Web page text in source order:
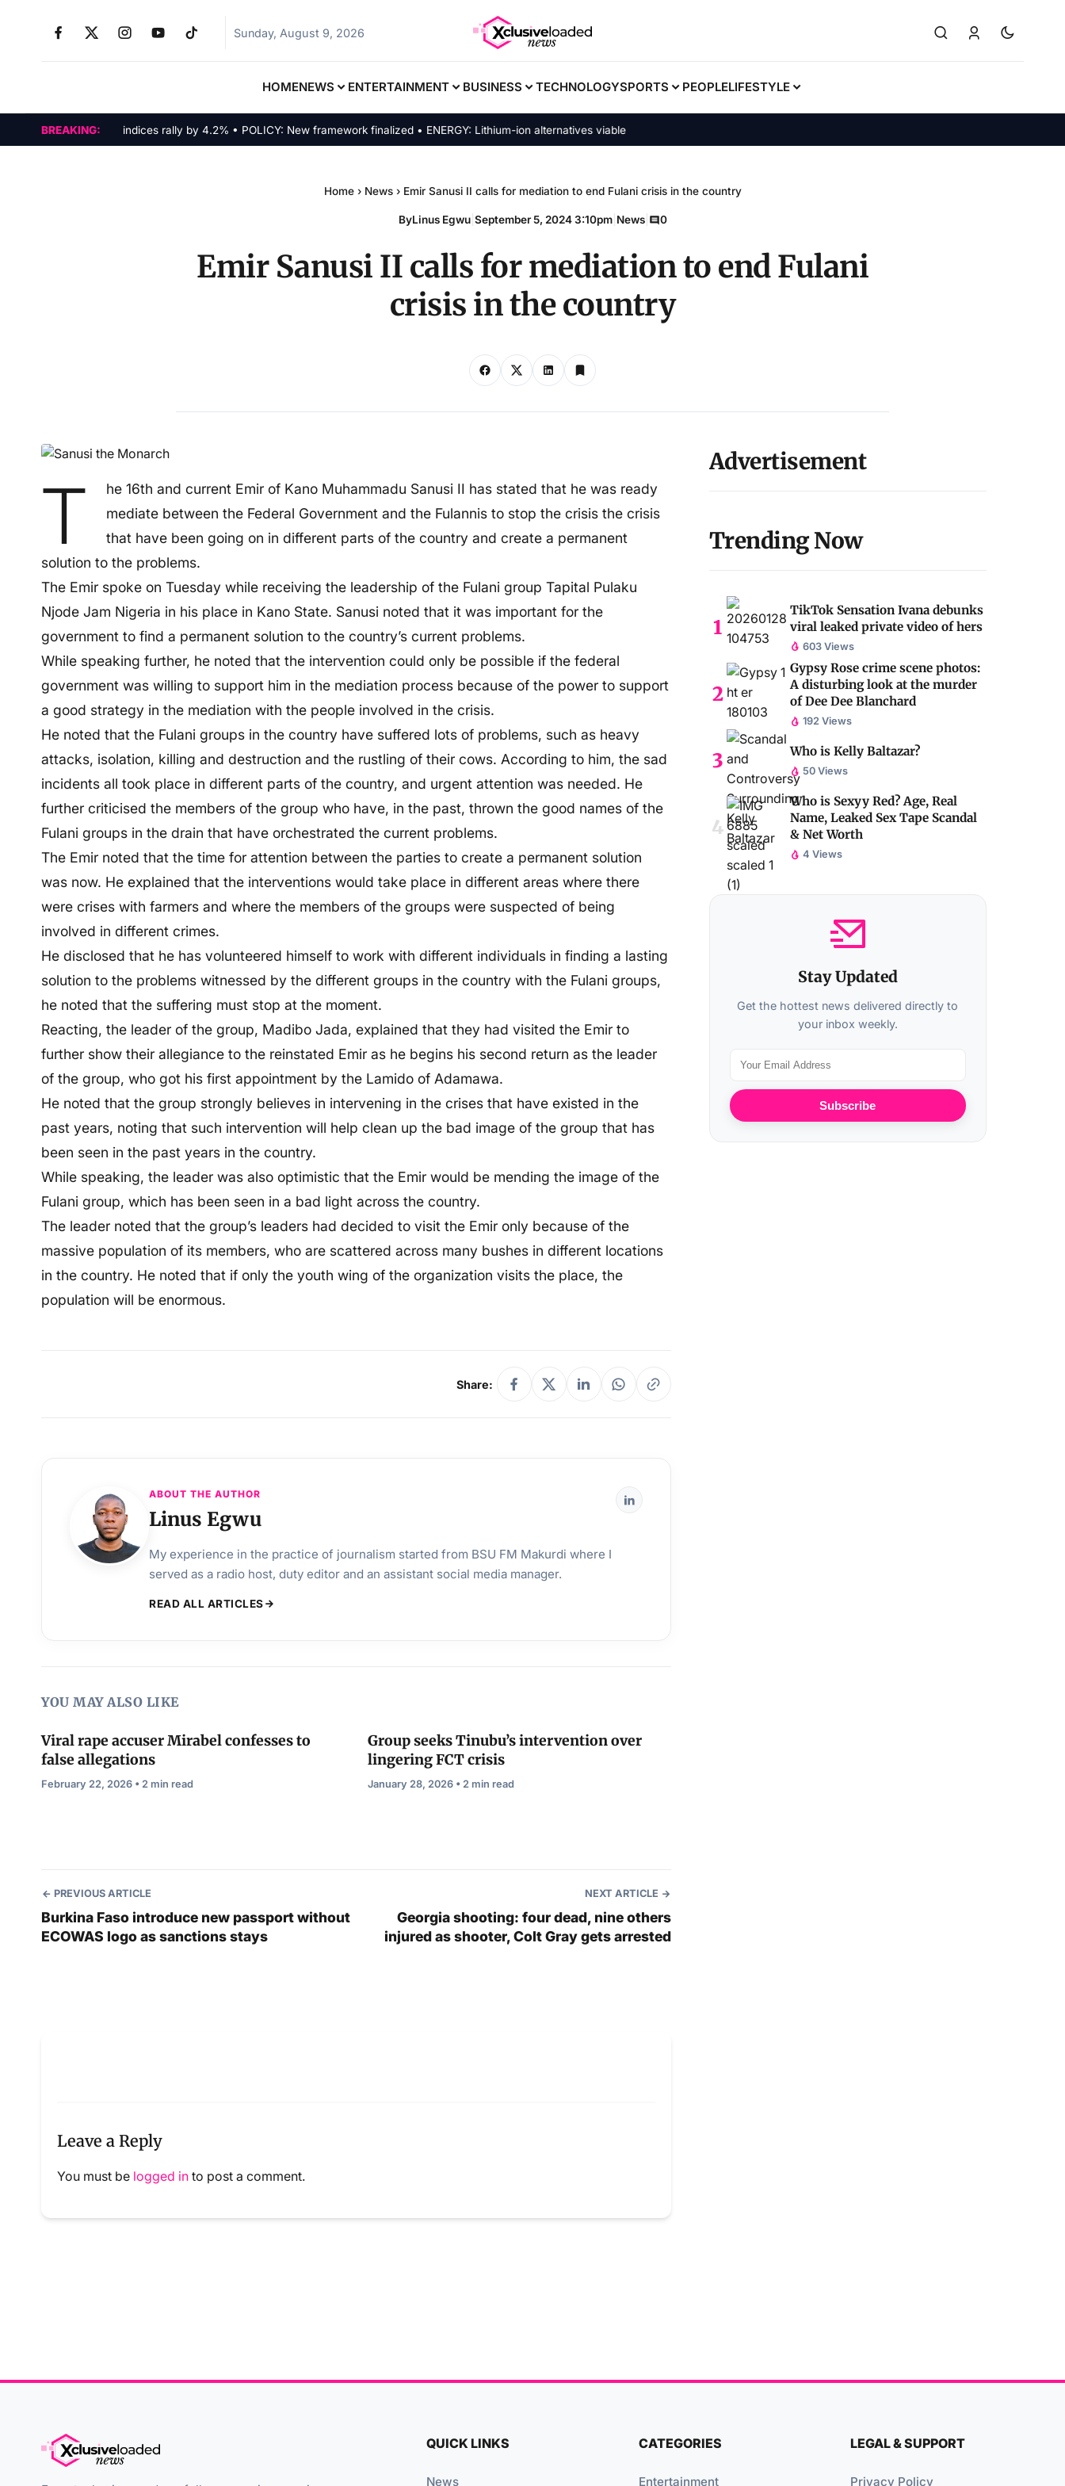
Sunday, August 9, 2026
HOMENEWS ENTERTAINMENT BUSINESS TECHNOLOGYSPORTS PEOPLELIFESTYLE
BREAKING:
MARKETS: Tech indices rally by 4.2% • POLICY: New framework finalized • ENERGY: Lithium-ion alternatives viable
Home › News › Emir Sanusi II calls for mediation to end Fulani crisis in the country
ByLinus Egwu| September 5, 2024 3:10pm| News| 0
Emir Sanusi II calls for mediation to end Fulani
crisis in the country
T
he 16th and current Emir of Kano Muhammadu Sanusi II has stated that he was ready
mediate between the Federal Government and the Fulannis to stop the crisis the crisis
that have been going on in different parts of the country and create a permanent
solution to the problems.
The Emir spoke on Tuesday while receiving the leadership of the Fulani group Tapital Pulaku
Njode Jam Nigeria in his place in Kano State. Sanusi noted that it was important for the
government to find a permanent solution to the country’s current problems.
While speaking further, he noted that the intervention could only be possible if the federal
government was willing to support him in the mediation process because of the power to support
a good strategy in the mediation with the people involved in the crisis.
He noted that the Fulani groups in the country have suffered lots of problems, such as heavy
attacks, isolation, killing and destruction and the rustling of their cows. According to him, the sad
incidents all took place in different parts of the country, and urgent attention was needed. He
further criticised the members of the group who have, in the past, thrown the good names of the
Fulani groups in the drain that have orchestrated the current problems.
The Emir noted that the time for attention between the parties to create a permanent solution
was now. He explained that the interventions would take place in different areas where there
were crises with farmers and where the members of the groups were suspected of being
involved in different crimes.
He disclosed that he has volunteered himself to work with different individuals in finding a lasting
solution to the problems witnessed by the different groups in the country with the Fulani groups,
he noted that the suffering must stop at the moment.
Reacting, the leader of the group, Madibo Jada, explained that they had visited the Emir to
further show their allegiance to the reinstated Emir as he begins his second return as the leader
of the group, who got his first appointment by the Lamido of Adamawa.
He noted that the group strongly believes in intervening in the crises that have existed in the
past years, noting that such intervention will help clean up the bad image of the group that has
been seen in the past years in the country.
While speaking, the leader was also optimistic that the Emir would be mending the image of the
Fulani group, which has been seen in a bad light across the country.
The leader noted that the group’s leaders had decided to visit the Emir only because of the
massive population of its members, who are scattered across many bushes in different locations
in the country. He noted that if only the youth wing of the organization visits the place, the
population will be enormous.
Share:
ABOUT THE AUTHOR
Linus Egwu
My experience in the practice of journalism started from BSU FM Makurdi where I
served as a radio host, duty editor and an assistant social media manager.
READ ALL ARTICLES
YOU MAY ALSO LIKE
Viral rape accuser Mirabel confesses to
false allegations
February 22, 2026 • 2 min read
Group seeks Tinubu’s intervention over
lingering FCT crisis
January 28, 2026 • 2 min read
PREVIOUS ARTICLE
Burkina Faso introduce new passport without
ECOWAS logo as sanctions stays
NEXT ARTICLE
Georgia shooting: four dead, nine others
injured as shooter, Colt Gray gets arrested
Leave a Reply
You must be logged in to post a comment.
Advertisement
Trending Now
TikTok Sensation Ivana debunks
viral leaked private video of hers
603 Views
Gypsy Rose crime scene photos:
A disturbing look at the murder
of Dee Dee Blanchard
192 Views
Who is Kelly Baltazar?
50 Views
Who is Sexyy Red? Age, Real
Name, Leaked Sex Tape Scandal
& Net Worth
4 Views
Stay Updated
Get the hottest news delivered directly to
your inbox weekly.
Subscribe
QUICK LINKS
News
CATEGORIES
Entertainment
LEGAL & SUPPORT
Privacy Policy